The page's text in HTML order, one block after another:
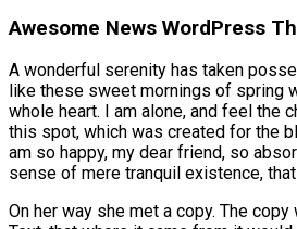
Awesome News WordPress
A wonderful serenity has taken
like these sweet mornings of spring
whole heart. I am alone, and feel the
this spot, which was created for the
am so happy, my dear friend, so
sense of mere tranquil existence,
On her way she met a copy. The